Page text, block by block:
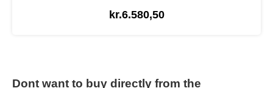
kr.6.580,50
Dont want to buy directly from the